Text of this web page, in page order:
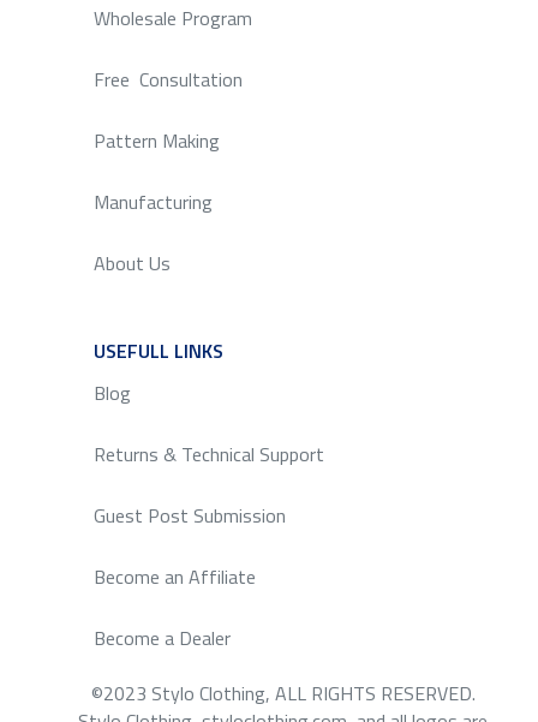
Wholesale Program
Free Consultation
Pattern Making
Manufacturing
About Us
USEFULL LINKS
Blog
Returns & Technical Support
Guest Post Submission
Become an Affiliate
Become a Dealer
©2023 Stylo Clothing, ALL RIGHTS RESERVED.